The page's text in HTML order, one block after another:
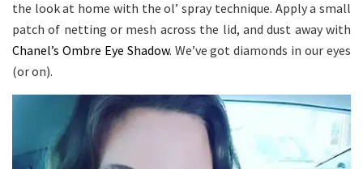
the look at home with the ol’ spray technique. Apply a small
patch of netting or mesh across the lid, and dust away with
Chanel’s Ombre Eye Shadow. We’ve got diamonds in our eyes
(or on).